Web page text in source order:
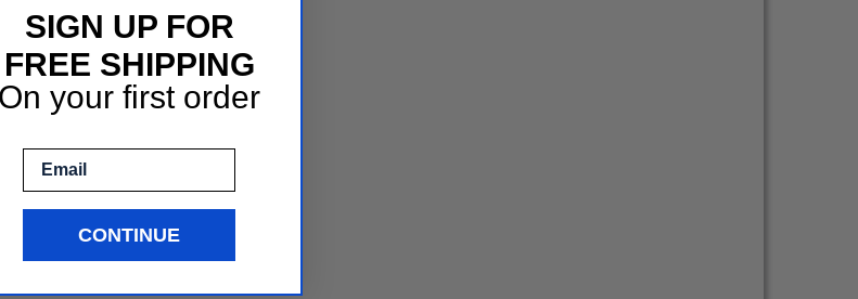
SIGN UP FOR
FREE SHIPPING
On your first order
CONTINUE